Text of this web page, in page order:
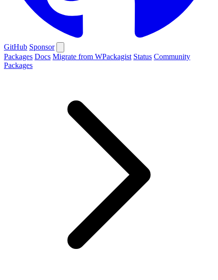
GitHub Sponsor
Packages Docs Migrate from WPackagist Status Community
Packages